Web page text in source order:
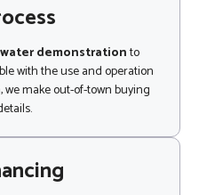
demonstrationto
with the use and operation
make out-of-town buying